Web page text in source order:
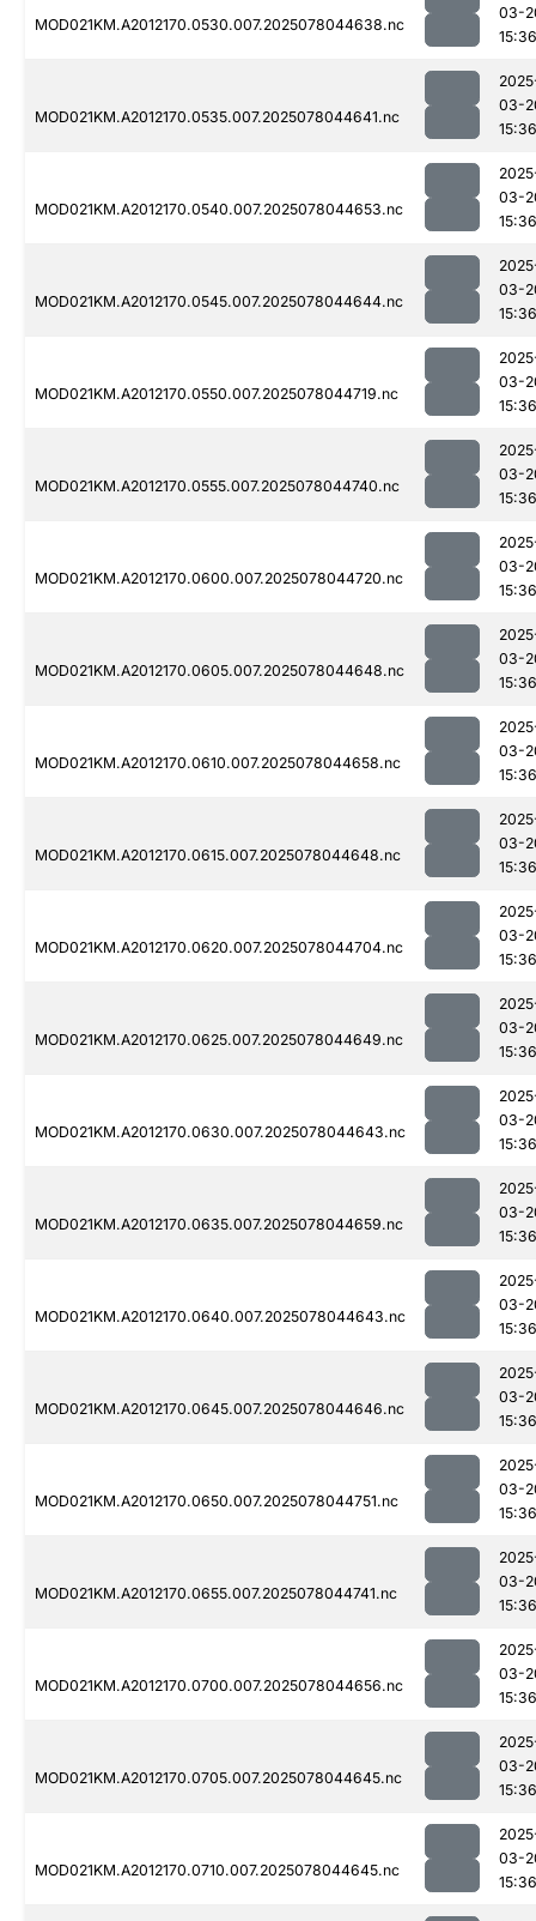
MOD021KM.A2012170.0530.007.2025078044638.nc
03-
15:36
MOD021KM.A2012170.0535.007.2025078044641.nc
03-
15:36
MOD021KM.A2012170.0540.007.2025078044653.nc
03-
15:36
MOD021KM.A2012170.0545.007.2025078044644.nc
03-
15:36
MOD021KM.A2012170.0550.007.2025078044719.nc
03-
15:36
MOD021KM.A2012170.0555.007.2025078044740.nc
03-
15:36
MOD021KM.A2012170.0600.007.2025078044720.nc
03-
15:36
MOD021KM.A2012170.0605.007.2025078044648.nc
03-
15:36
MOD021KM.A2012170.0610.007.2025078044658.nc
03-
15:36
MOD021KM.A2012170.0615.007.2025078044648.nc
03-
15:36
MOD021KM.A2012170.0620.007.2025078044704.nc
03-
15:36
MOD021KM.A2012170.0625.007.2025078044649.nc
03-
15:36
MOD021KM.A2012170.0630.007.2025078044643.nc
03-
15:36
MOD021KM.A2012170.0635.007.2025078044659.nc
03-
15:36
MOD021KM.A2012170.0640.007.2025078044643.nc
03-
15:36
MOD021KM.A2012170.0645.007.2025078044646.nc
03-
15:36
MOD021KM.A2012170.0650.007.2025078044751.nc
03-
15:36
MOD021KM.A2012170.0655.007.2025078044741.nc
03-
15:36
MOD021KM.A2012170.0700.007.2025078044656.nc
03-
15:36
MOD021KM.A2012170.0705.007.2025078044645.nc
03-
15:36
MOD021KM.A2012170.0710.007.2025078044645.nc
03-
15:36